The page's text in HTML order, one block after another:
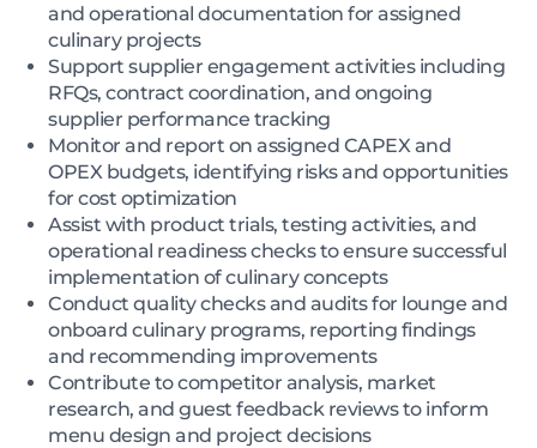
and operational documentation for assigned
culinary projects
Support supplier engagement activities including
RFQs, contract coordination, and ongoing
supplier performance tracking
Monitor and report on assigned CAPEX and
OPEX budgets, identifying risks and opportunities
for cost optimization
Assist with product trials, testing activities, and
operational readiness checks to ensure successful
implementation of culinary concepts
Conduct quality checks and audits for lounge and
onboard culinary programs, reporting findings
and recommending improvements
Contribute to competitor analysis, market
research, and guest feedback reviews to inform
menu design and project decisions